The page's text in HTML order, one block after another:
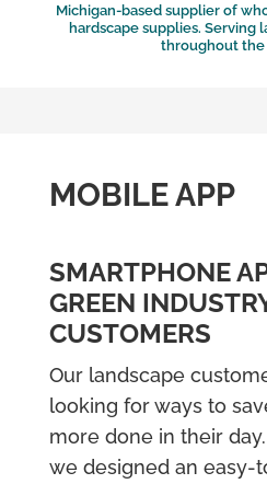
Michigan-based supplier of
hardscape supplies. Serving
throughout the
MOBILE APP
SMARTPHONE
GREEN
CUSTOMERS
Our landscape
looking for ways to
more done in their
we designed an easy-